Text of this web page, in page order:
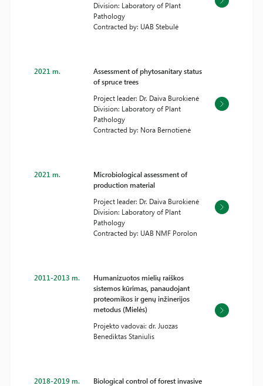
Division: Laboratory of Plant
Pathology
Contracted by: UAB Stebulė
2021 m.
Assessment of phytosanitary status
of spruce trees
Project leader: Dr. Daiva Burokienė
Division: Laboratory of Plant
Pathology
Contracted by: Nora Bernotienė
2021 m.
Microbiological assessment of
production material
Project leader: Dr. Daiva Burokienė
Division: Laboratory of Plant
Pathology
Contracted by: UAB NMF Porolon
2011-2013 m.
Humanizuotos mielių raiškos
sistemos kūrimas, panaudojant
proteomikos ir genų inžinerijos
metodus (Mielės)
Projekto vadovai: dr. Juozas
Benediktas Staniulis
2018-2019 m.
Biological control of forest invasive